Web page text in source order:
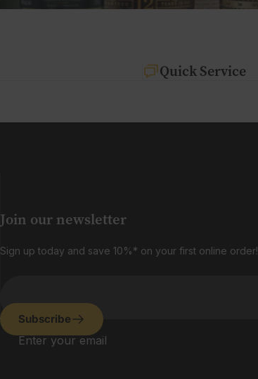
Quick Service
Join our newsletter
Sign up today and save 10%* on your first online order!
Enter your email
Subscribe